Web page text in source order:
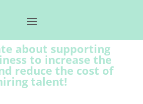
about supporting
to increase the
reduce the cost of
talent!